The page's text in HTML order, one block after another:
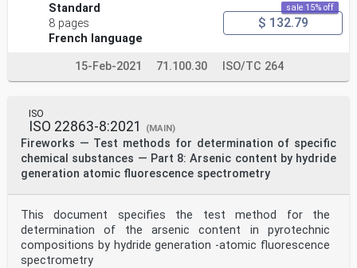
Standard
8 pages
French language
sale 15% off
$ 132.79
15-Feb-2021 71.100.30 ISO/TC 264
ISO
ISO 22863-8:2021 (MAIN)
Fireworks — Test methods for determination of specific
chemical substances — Part 8: Arsenic content by hydride
generation atomic fluorescence spectrometry
This document specifies the test method for the
determination of the arsenic content in pyrotechnic
compositions by hydride generation -atomic fluorescence
spectrometry